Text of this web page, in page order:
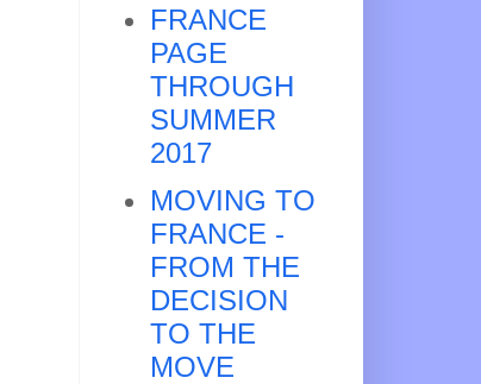
FRANCE
PAGE
THROUGH
SUMMER
2017
MOVING TO
FRANCE -
FROM THE
DECISION
TO THE
MOVE